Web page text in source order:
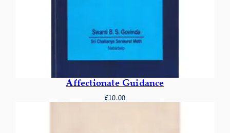
Affectionate Guidance
£10.00